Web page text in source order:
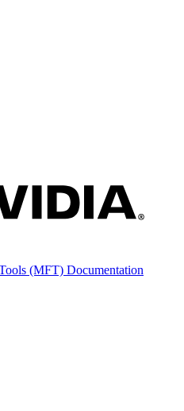
(MFT) Documentation